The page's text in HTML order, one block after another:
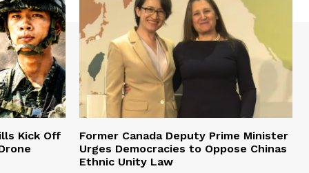
Kick Off
Former Canada Deputy Prime Minister
Urges Democracies to Oppose Chinas
Ethnic Unity Law